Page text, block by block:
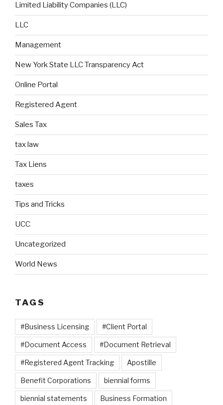
Limited Liability Companies (LLC)
LLC
Management
New York State LLC Transparency Act
Online Portal
Registered Agent
Sales Tax
tax law
Tax Liens
taxes
Tips and Tricks
UCC
Uncategorized
World News
TAGS
#Business Licensing #Client Portal
#Document Access #Document Retrieval
#Registered Agent Tracking Apostille
Benefit Corporations biennial forms
biennial statements Business Formation